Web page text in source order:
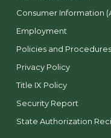
Consumer Information
Employment
Policies and Procedures
Privacy Policy
Title IX Policy
Security Report
State Authorization